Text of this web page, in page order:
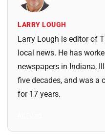
LARRY LOUGH
Larry Lough is editor of
local news. He has
newspapers in Indiana,
five decades, and was a
for 17 years.